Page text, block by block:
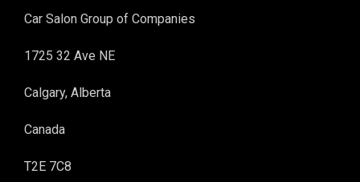
Car Salon Group of Companies
1725 32 Ave NE
Calgary, Alberta
Canada
T2E 7C8